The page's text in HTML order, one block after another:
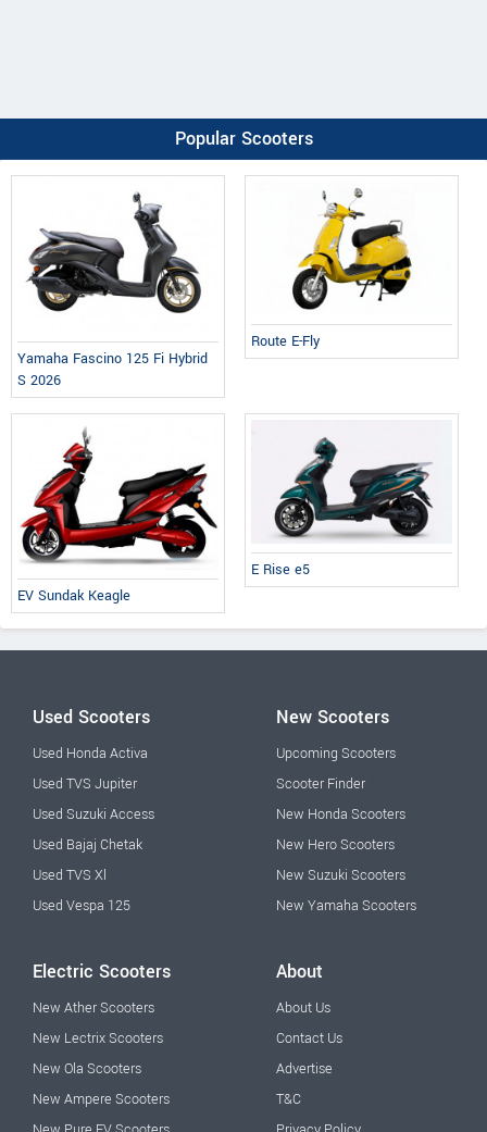
Popular Scooters
Yamaha Fascino 125 Fi Hybrid
S 2026
Route E-Fly
EV Sundak Keagle
E Rise e5
Used Scooters
Used Honda Activa
Used TVS Jupiter
Used Suzuki Access
Used Bajaj Chetak
Used TVS Xl
Used Vespa 125
New Scooters
Upcoming Scooters
Scooter Finder
New Honda Scooters
New Hero Scooters
New Suzuki Scooters
New Yamaha Scooters
Electric Scooters
New Ather Scooters
New Lectrix Scooters
New Ola Scooters
New Ampere Scooters
About
About Us
Contact Us
Advertise
T&C